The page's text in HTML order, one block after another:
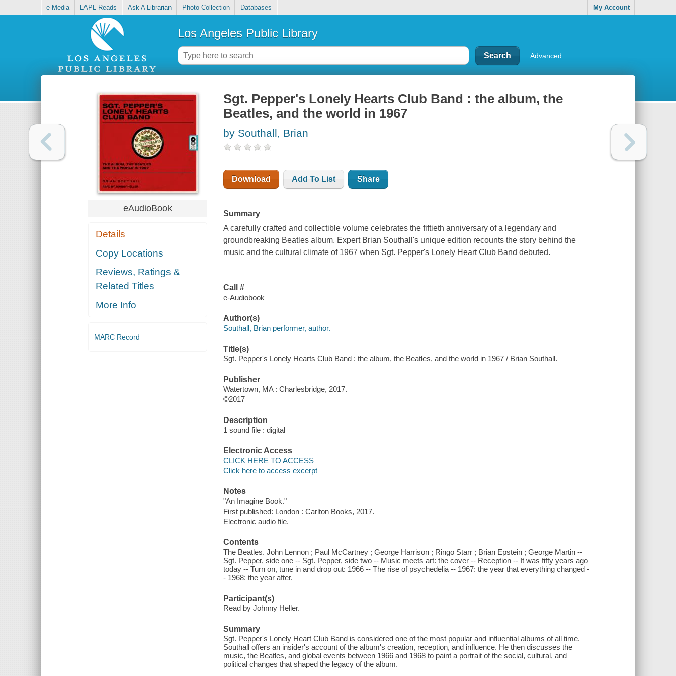
e-Media LAPL Reads Ask A Librarian Photo Collection Databases My Account
Los Angeles Public Library
Advanced
eAudioBook
Details
Copy Locations
Reviews, Ratings &
Related Titles
More Info
MARC Record
Sgt. Pepper's Lonely Hearts Club Band : the album, the
Beatles, and the world in 1967
by Southall, Brian
Download Add To List Share
Summary
A carefully crafted and collectible volume celebrates the fiftieth anniversary of a legendary and
groundbreaking Beatles album. Expert Brian Southall's unique edition recounts the story behind the
music and the cultural climate of 1967 when Sgt. Pepper's Lonely Heart Club Band debuted.
Call #
e-Audiobook
Author(s)
Southall, Brian performer, author.
Title(s)
Sgt. Pepper's Lonely Hearts Club Band : the album, the Beatles, and the world in 1967 / Brian Southall.
Publisher
Watertown, MA : Charlesbridge, 2017.
©2017
Description
1 sound file : digital
Electronic Access
CLICK HERE TO ACCESS
Click here to access excerpt
Notes
"An Imagine Book."
First published: London : Carlton Books, 2017.
Electronic audio file.
Contents
The Beatles. John Lennon ; Paul McCartney ; George Harrison ; Ringo Starr ; Brian Epstein ; George Martin --
Sgt. Pepper, side one -- Sgt. Pepper, side two -- Music meets art: the cover -- Reception -- It was fifty years ago
today -- Turn on, tune in and drop out: 1966 -- The rise of psychedelia -- 1967: the year that everything changed -
- 1968: the year after.
Participant(s)
Read by Johnny Heller.
Summary
Sgt. Pepper's Lonely Heart Club Band is considered one of the most popular and influential albums of all time.
Southall offers an insider's account of the album's creation, reception, and influence. He then discusses the
music, the Beatles, and global events between 1966 and 1968 to paint a portrait of the social, cultural, and
political changes that shaped the legacy of the album.